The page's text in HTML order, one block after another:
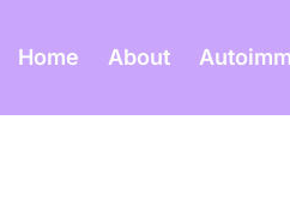
Home About